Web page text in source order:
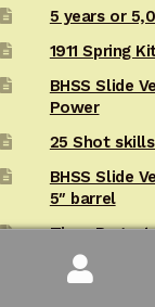
5 years or
1911 Spring
BHSS Slide
Power
25 Shot
BHSS Slide
5″ barrel
Tisas Regent
Regent BR9
Tisas